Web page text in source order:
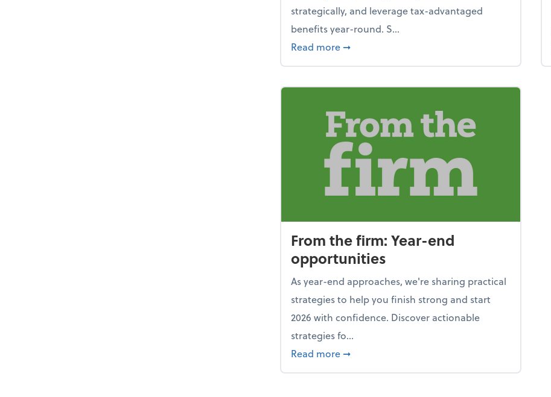
strategically, and leverage tax-advantaged
benefits year-round. S...
Read more about How to avoid the year-end tax scramble
➞
From the firm: Year-end
opportunities
As year-end approaches, we're sharing practical
strategies to help you finish strong and start
2026 with confidence. Discover actionable
strategies fo...
Read more about From the firm: Year-end opportunities
➞